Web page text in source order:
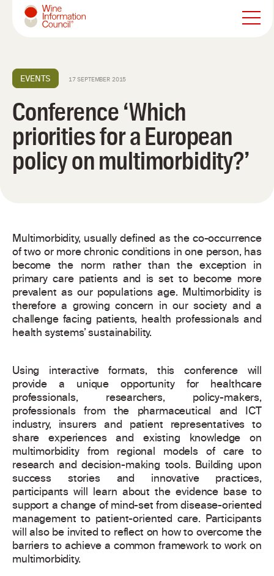
EVENTS 17 SEPTEMBER 2015
Conference ‘Which
priorities for a European
policy on multimorbidity?’
Multimorbidity, usually defined as the co-occurrence
of two or more chronic conditions in one person, has
become the norm rather than the exception in
primary care patients and is set to become more
prevalent as our populations age. Multimorbidity is
therefore a growing concern in our society and a
challenge facing patients, health professionals and
health systems’ sustainability.
Using interactive formats, this conference will
provide a unique opportunity for healthcare
professionals, researchers, policy-makers,
professionals from the pharmaceutical and ICT
industry, insurers and patient representatives to
share experiences and existing knowledge on
multimorbidity from regional models of care to
research and decision-making tools. Building upon
success stories and innovative practices,
participants will learn about the evidence base to
support a change of mind-set from disease-oriented
management to patient-oriented care. Participants
will also be invited to reflect on how to overcome the
barriers to achieve a common framework to work on
multimorbidity.